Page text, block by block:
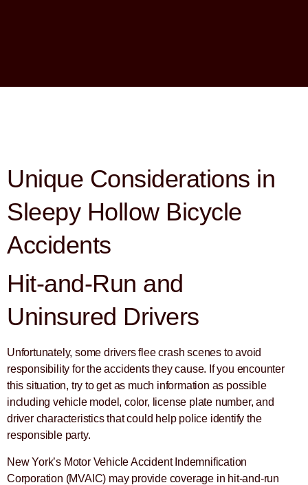
Unique Considerations in
Sleepy Hollow Bicycle
Accidents
Hit-and-Run and
Uninsured Drivers
Unfortunately, some drivers flee crash scenes to avoid
responsibility for the accidents they cause. If you encounter
this situation, try to get as much information as possible
including vehicle model, color, license plate number, and
driver characteristics that could help police identify the
responsible party.
New York’s Motor Vehicle Accident Indemnification
Corporation (MVAIC) may provide coverage in hit-and-run